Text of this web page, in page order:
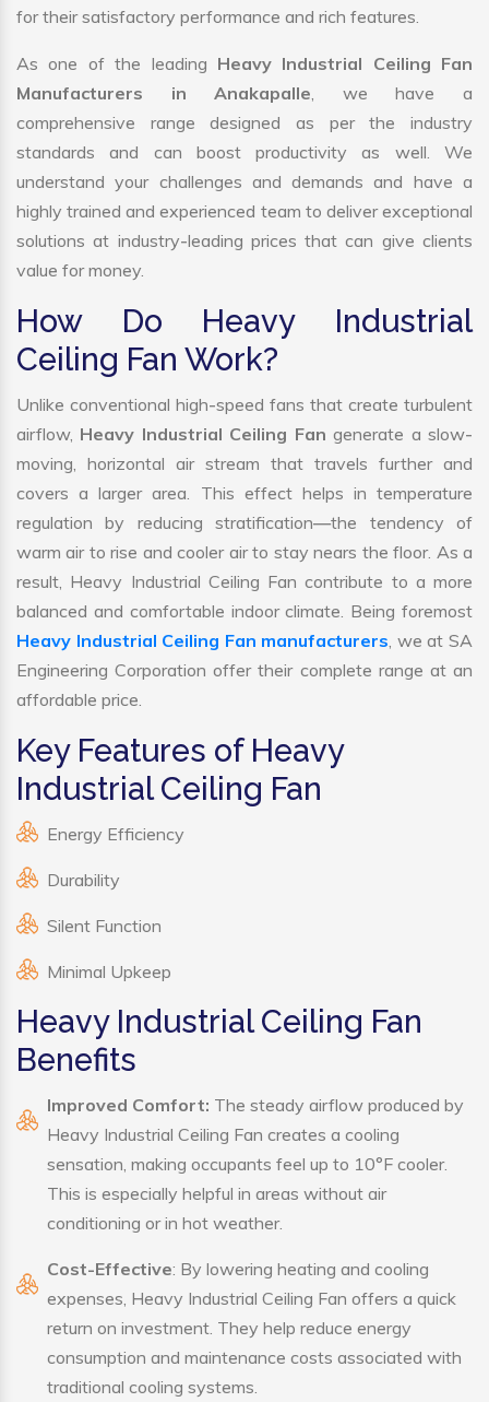
for their satisfactory performance and rich features.
As one of the leading Heavy Industrial Ceiling Fan
Manufacturers in Anakapalle, we have a
comprehensive range designed as per the industry
standards and can boost productivity as well. We
understand your challenges and demands and have a
highly trained and experienced team to deliver exceptional
solutions at industry-leading prices that can give clients
value for money.
How Do Heavy Industrial
Ceiling Fan Work?
Unlike conventional high-speed fans that create turbulent
airflow, Heavy Industrial Ceiling Fangenerate a slow-
moving, horizontal air stream that travels further and
covers a larger area. This effect helps in temperature
regulation by reducing stratification—the tendency of
warm air to rise and cooler air to stay nears the floor. As a
result, Heavy Industrial Ceiling Fan contribute to a more
balanced and comfortable indoor climate. Being foremost
Heavy Industrial Ceiling Fan manufacturers, we at SA
Engineering Corporation offer their complete range at an
affordable price.
Key Features of Heavy
Industrial Ceiling Fan
Energy Efficiency
Durability
Silent Function
Minimal Upkeep
Heavy Industrial Ceiling Fan
Benefits
Improved Comfort: The steady airflow produced by
Heavy Industrial Ceiling Fan creates a cooling
sensation, making occupants feel up to 10°F cooler.
This is especially helpful in areas without air
conditioning or in hot weather.
Cost-Effective: By lowering heating and cooling
expenses, Heavy Industrial Ceiling Fan offers a quick
return on investment. They help reduce energy
consumption and maintenance costs associated with
traditional cooling systems.